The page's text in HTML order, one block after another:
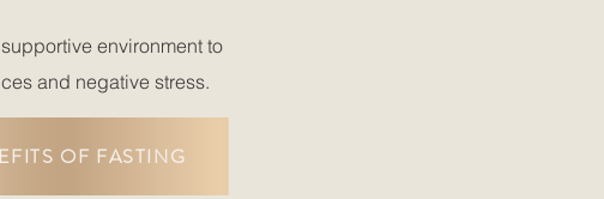
environment to
and negative stress.
OF FASTING